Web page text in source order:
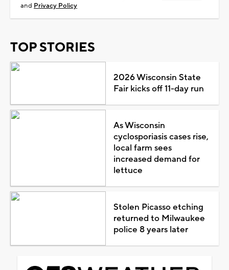
and Privacy Policy
TOP STORIES
2026 Wisconsin State
Fair kicks off 11-day run
As Wisconsin
cyclosporiasis cases rise,
local farm sees
increased demand for
lettuce
Stolen Picasso etching
returned to Milwaukee
police 8 years later